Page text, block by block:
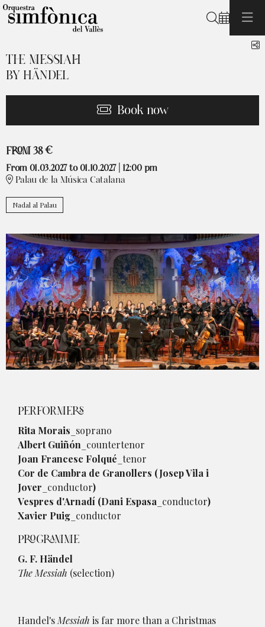
Search
THE MESSIAH
BY HÄNDEL
Book now
FROM From
38 €
From 01.03.2027 to 01.10.2027
12:00 pm
Palau de la Música Catalana
Nadal al Palau
PERFORMERS
Rita Morais _soprano
Albert Guiñón _countertenor
Joan Francesc Folqué _tenor
Cor de Cambra de Granollers (Josep Vila i
Jover _conductor)
Vespres d'Arnadí (Dani Espasa _conductor)
Xavier Puig _conductor
PROGRAMME
G. F. Händel
The Messiah (selection)
Handel's Messiah is far more than a Christmas